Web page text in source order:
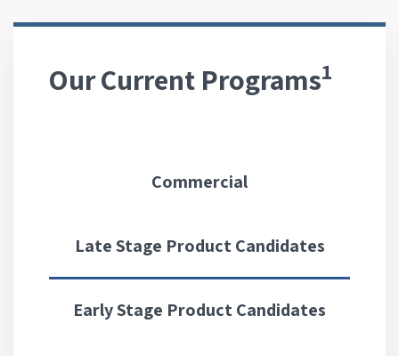
Our Current Programs1
Commercial
Late Stage Product Candidates
Early Stage Product Candidates